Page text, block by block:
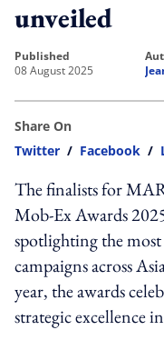
unveiled
published
08 August 2025
Share On
Twitter / Facebook /
The finalists for
Mob-Ex Awards
spotlighting the
campaigns across
year, the awards
strategic excellence